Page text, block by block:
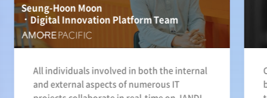
Seung-Hoon Moon
Digital Innovation Platform Team
All individuals involved in both the internal
and external aspects of numerous IT